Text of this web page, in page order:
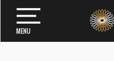
MENU